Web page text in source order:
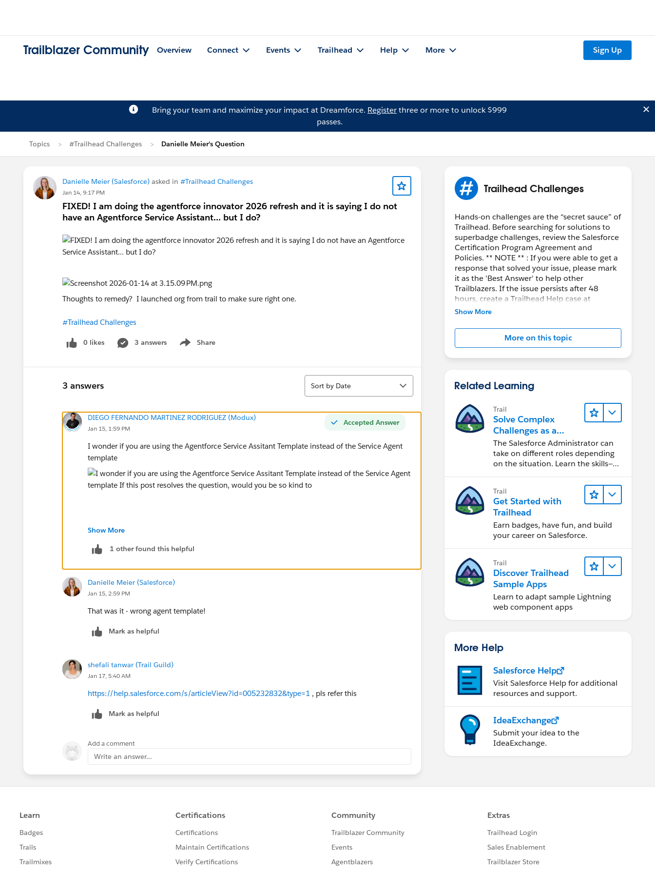
Trailblazer Community Overview Connect Events Trailhead Help More Sign Up
Bring your team and maximize your impact at Dreamforce. Registerthree or more to unlock $999
passes.
Topics #Trailhead Challenges Danielle Meier's Question
Danielle Meier (Salesforce) asked in #Trailhead Challenges
Jan 14, 9:17 PM
FIXED! I am doing the agentforce innovator 2026 refresh and it is saying I do not
have an Agentforce Service Assistant... but I do?
Thoughts to remedy? I launched org from trail to make sure right one.
#Trailhead Challenges
0 likes 3 answers Share
Show menu
3 answers
Sort
Sort by Date
Accepted Answer
DIEGO FERNANDO MARTINEZ RODRIGUEZ (Modux)
Jan 15, 1:59 PM
I wonder if you are using the Agentforce Service Assitant Template instead of the Service Agent
template
If this post resolves the question, would you be so kind to "Accept this Answer"?. This will help
other users find the same answer/resolution and help community keep track of answered
Regards,
Diego Martinez
Tableau Visionary and Tableau Ambassador
Show More
1 other found this helpful
Danielle Meier (Salesforce)
Jan 15, 2:59 PM
That was it - wrong agent template!
Mark as helpful
shefali tanwar (Trail Guild)
Jan 17, 5:40 AM
https://help.salesforce.com/s/articleView?id=005232832&type=1 , pls refer this
Mark as helpful
Add a comment
Write an answer...
Trailhead Challenges
Hands-on challenges are the “secret sauce” of
Trailhead. Before searching for solutions to
superbadge challenges, review the Salesforce
Certification Program Agreement and
Policies. ** NOTE ** : If you were able to get a
response that solved your issue, please mark
it as the 'Best Answer' to help other
Trailblazers. If the issue persists after 48
hours, create a Trailhead Help case at
https://help.salesforce.com/s/support
Show More
More on this topic
Related Learning
Trail
Solve Complex
Challenges as a
Salesforce Admin
The Salesforce Administrator can
take on different roles depending
on the situation. Learn the skills—
development—that will help you
achieve your goals.
Trail
Get Started with
Trailhead
Earn badges, have fun, and build
your career on Salesforce.
Trail
Discover Trailhead
Sample Apps
Learn to adapt sample Lightning
web component apps
More Help
Salesforce Help
Visit Salesforce Help for additional
resources and support.
IdeaExchange
Submit your idea to the
IdeaExchange.